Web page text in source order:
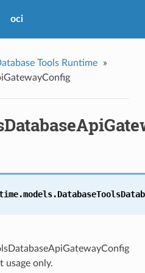
oci
Tools Runtime
»
usage only.